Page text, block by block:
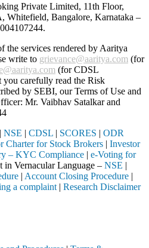
Private Limited, 11th Floor,
Whitefield, Bangalore, Karnataka –
.
the services rendered by Aaritya
write to grievance@aaritya.com (for
(for CDSL
you carefully read the Risk
by SEBI, our Terms of Use and
Mr. Vaibhav Satalkarand
| NSE | CDSL | SCORES | ODR
Charter for Stock Brokers | Investor
– KYC Compliance | e-Voting for
in Vernacular Language – NSE |
| Account Closing Procedure |
a complaint | Research Disclaimer